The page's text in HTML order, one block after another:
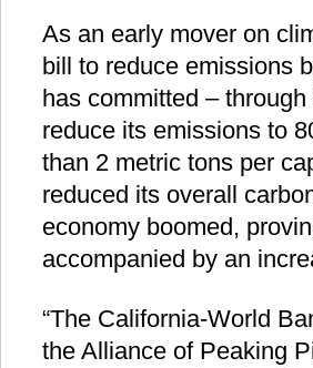
As an early mover on
bill to reduce emissions
has committed –
reduce its emissions to
than 2 metric tons per
reduced its overall
economy boomed,
accompanied by an
“The California-World
the Alliance of Peaking